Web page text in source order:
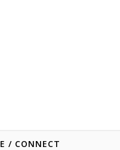
/ CONNECT